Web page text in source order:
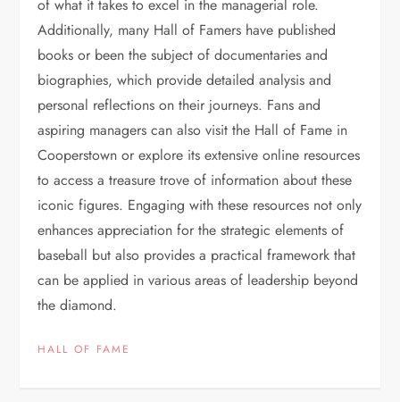
of what it takes to excel in the managerial role.
Additionally, many Hall of Famers have published
books or been the subject of documentaries and
biographies, which provide detailed analysis and
personal reflections on their journeys. Fans and
aspiring managers can also visit the Hall of Fame in
Cooperstown or explore its extensive online resources
to access a treasure trove of information about these
iconic figures. Engaging with these resources not only
enhances appreciation for the strategic elements of
baseball but also provides a practical framework that
can be applied in various areas of leadership beyond
the diamond.
HALL OF FAME